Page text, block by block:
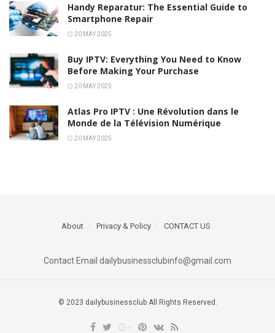
Handy Reparatur: The Essential Guide to
Smartphone Repair
20 MAY 2025
Buy IPTV: Everything You Need to Know
Before Making Your Purchase
20 MAY 2025
Atlas Pro IPTV : Une Révolution dans le
Monde de la Télévision Numérique
20 MAY 2025
About Privacy & Policy CONTACT US
Contact Email dailybusinessclubinfo@gmail.com
© 2023 dailybusinessclub All Rights Reserved.